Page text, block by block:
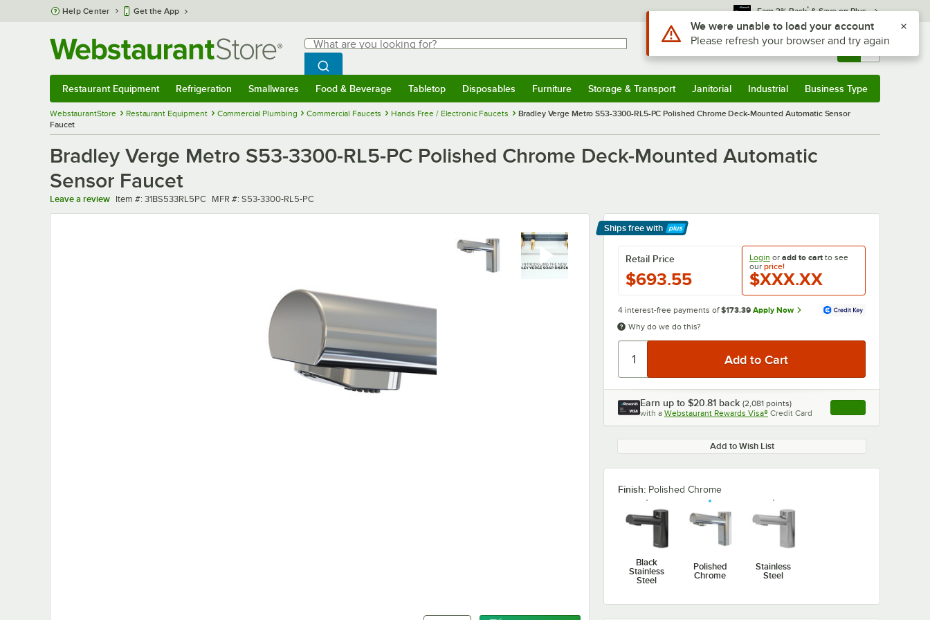
Skip to main content
Help Center Get the App Earn 3% Back* & Save on Plus
Search
What are you looking for?
Begin typing for results.
Search WebstaurantStore
Sign In Returns & 0
Restaurant Equipment Refrigeration Smallwares Food & Beverage Tabletop Disposables Furniture Storage & Transport Janitorial Industrial Business Type
WebstaurantStore Restaurant Equipment Commercial Plumbing Commercial Faucets Hands Free / Electronic Faucets
Bradley Verge Metro S53-3300-RL5-PC Polished Chrome Deck-Mounted Automatic Sensor
Faucet
Bradley Verge Metro S53-3300-RL5-PC Polished Chrome Deck-Mounted Automatic
Sensor Faucet
Leave a review Item number
Item #: 31BS533RL5PC MFR number
MFR #: S53-3300-RL5-PC
0:00/1:02
Ships free with
Learn More
Login or add to cart to see
our price!
$XXX.XX
Retail Price
$693.55
4 interest-free payments of $173.39 Apply Now
Why do we do this?
Earn up to $20.81 back (2,081 points)
with a Webstaurant Rewards Visa® Credit Card , opens link in this
Add to Wish List
Finish: Polished Chrome
Black
Stainless
Steel
Polished
Chrome
Stainless
Steel